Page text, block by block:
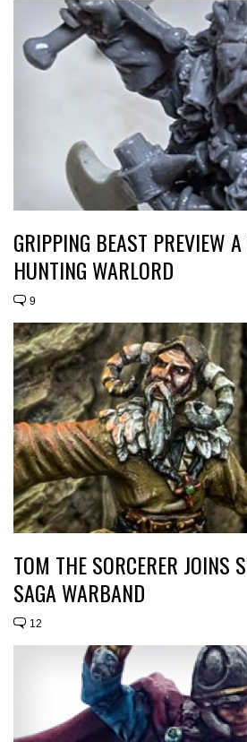
GRIPPING BEAST PREVIEW
HUNTING WARLORD
9
TOM THE SORCERER JOINS
SAGA WARBAND
12